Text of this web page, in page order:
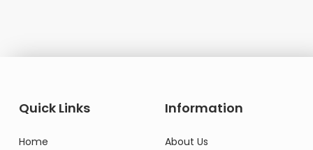
Quick Links
Home
Information
About Us